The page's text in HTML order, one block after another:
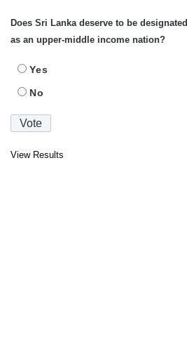
Does Sri Lanka deserve to be designated
as an upper-middle income nation?
Yes
No
View Results